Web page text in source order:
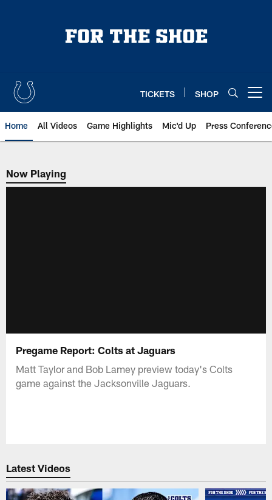
TICKETS SHOP
Home All Videos Game Highlights Mic'd Up Press
Now Playing
Now Playing
Pregame Report: Colts at Jaguars
Matt Taylor and Bob Lamey preview today's Colts
game against the Jacksonville Jaguars.
Latest Videos